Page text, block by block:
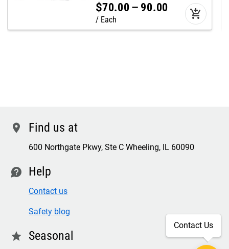
$70.00 – 90.00
Each add_shopping_cart
location Find us at
600 Northgate Pkwy, Ste C Wheeling, IL 60090
contact Help
Contact us
Safety blog
star Seasonal
Contact Us